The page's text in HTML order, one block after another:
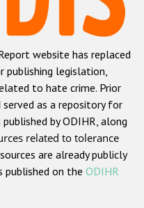
hate crime
crime
crime
crime
crime
religion or belief
crime
website has replaced
publishing legislation,
to hate crime. Prior
as a repository for
by ODIHR, along
related to tolerance
are already publicly
published on the ODIHR